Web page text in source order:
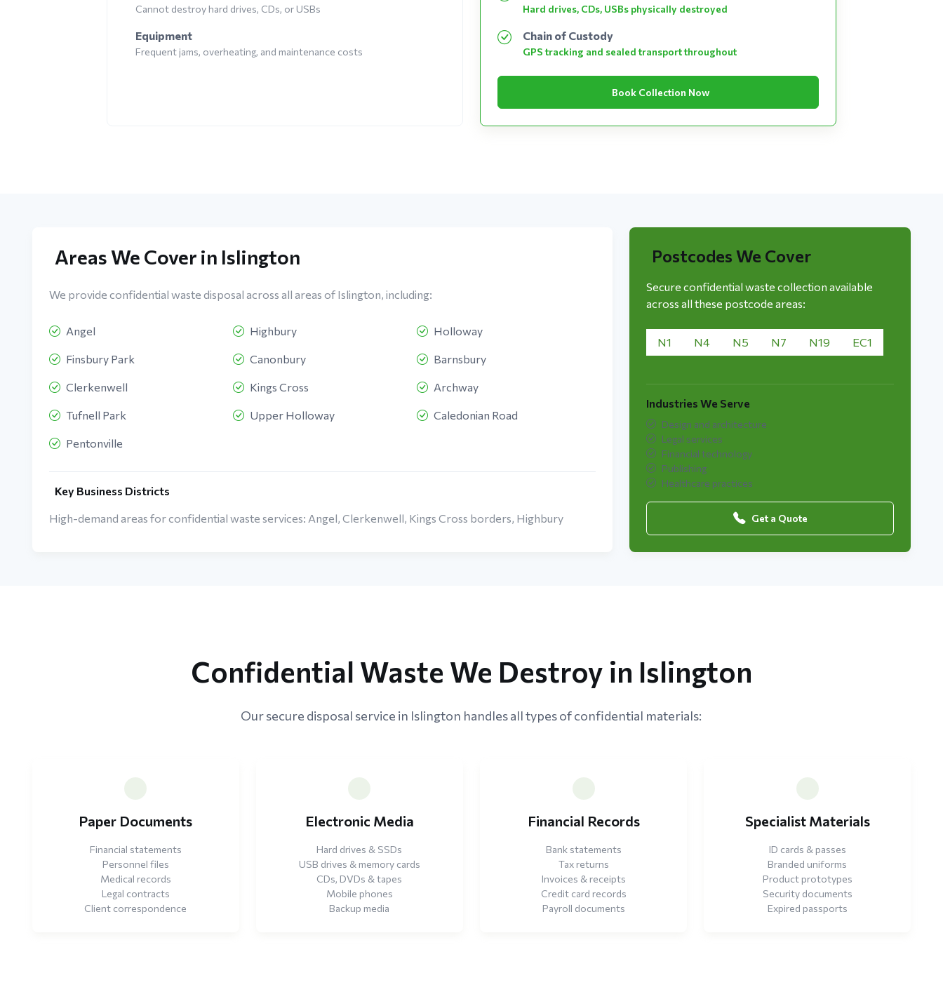
Cannot destroy hard drives, CDs, or USBs
Equipment
Frequent jams, overheating, and maintenance costs
Hard drives, CDs, USBs physically destroyed
Chain of Custody
GPS tracking and sealed transport throughout
Book Collection Now
Areas We Cover in Islington
We provide confidential waste disposal across all areas of Islington, including:
Angel Highbury Holloway
Finsbury Park Canonbury Barnsbury
Clerkenwell Kings Cross Archway
Tufnell Park Upper Holloway Caledonian Road
Pentonville
Key Business Districts
High-demand areas for confidential waste services: Angel, Clerkenwell, Kings Cross borders, Highbury
Postcodes We Cover
Secure confidential waste collection available
across all these postcode areas:
N1 N4 N5 N7 N19 EC1
Industries We Serve
Design and architecture
Legal services
Financial technology
Publishing
Healthcare practices
Get a Quote
Confidential Waste We Destroy in Islington
Our secure disposal service in Islington handles all types of confidential materials:
Paper Documents
Financial statements
Personnel files
Medical records
Legal contracts
Client correspondence
Electronic Media
Hard drives & SSDs
USB drives & memory cards
CDs, DVDs & tapes
Mobile phones
Backup media
Financial Records
Bank statements
Tax returns
Invoices & receipts
Credit card records
Payroll documents
Specialist Materials
ID cards & passes
Branded uniforms
Product prototypes
Security documents
Expired passports